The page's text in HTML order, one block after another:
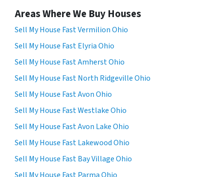
Areas Where We Buy Houses
Sell My House Fast Vermilion Ohio
Sell My House Fast Elyria Ohio
Sell My House Fast Amherst Ohio
Sell My House Fast North Ridgeville Ohio
Sell My House Fast Avon Ohio
Sell My House Fast Westlake Ohio
Sell My House Fast Avon Lake Ohio
Sell My House Fast Lakewood Ohio
Sell My House Fast Bay Village Ohio